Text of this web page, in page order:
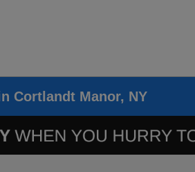
Cortlandt Manor, NY